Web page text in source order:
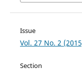
Issue
Vol. 27 No. 2
Section